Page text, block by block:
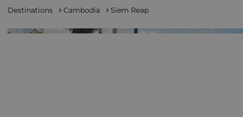
Destinations Cambodia Siem Reap